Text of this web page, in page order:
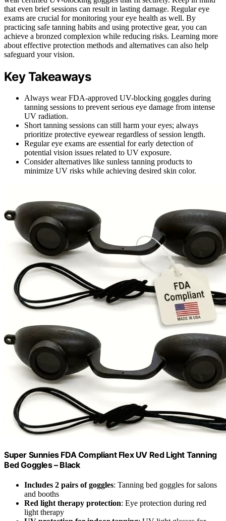
that even brief sessions can result in lasting damage. Regular eye
exams are crucial for monitoring your eye health as well. By
practicing safe tanning habits and using protective gear, you can
achieve a bronzed complexion while reducing risks. Learning more
about effective protection methods and alternatives can also help
safeguard your vision.
Key Takeaways
Always wear FDA-approved UV-blocking goggles during
tanning sessions to prevent serious eye damage from intense
UV radiation.
Short tanning sessions can still harm your eyes; always
prioritize protective eyewear regardless of session length.
Regular eye exams are essential for early detection of
potential vision issues related to UV exposure.
Consider alternatives like sunless tanning products to
minimize UV risks while achieving desired skin color.
Super Sunnies FDA Compliant Flex UV Red Light Tanning
Bed Goggles – Black
Includes 2 pairs of goggles: Tanning bed goggles for salons
and booths
Red light therapy protection: Eye protection during red
light therapy